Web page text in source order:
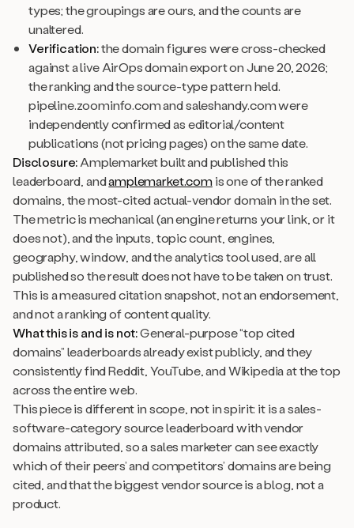
types; the groupings are ours, and the counts are
unaltered.
Verification:the domain figures were cross-checked
against a live AirOps domain export on June 20, 2026;
the ranking and the source-type pattern held.
pipeline.zoominfo.com and saleshandy.com were
independently confirmed as editorial/content
publications (not pricing pages) on the same date.
Disclosure:Amplemarket built and published this
leaderboard, andamplemarket.comis one of the ranked
domains, the most-cited actual-vendor domain in the set.
The metric is mechanical (an engine returns your link, or it
does not), and the inputs, topic count, engines,
geography, window, and the analytics tool used, are all
published so the result does not have to be taken on trust.
This is a measured citation snapshot, not an endorsement,
and not a ranking of content quality.
What this is and is not:General-purpose “top cited
domains” leaderboards already exist publicly, and they
consistently find Reddit, YouTube, and Wikipedia at the top
across the entire web.
This piece is different in scope, not in spirit: it is a sales-
software-category source leaderboard with vendor
domains attributed, so a sales marketer can see exactly
which of their peers’ and competitors’ domains are being
cited, and that the biggest vendor source is a blog, not a
product.